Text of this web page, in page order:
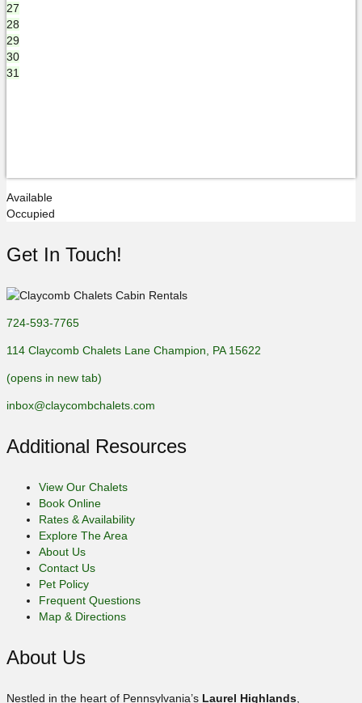
27
28
29
30
31
Available
Occupied
Get In Touch!
724-593-7765
114 Claycomb Chalets Lane Champion, PA 15622
(opens in new tab)
inbox@claycombchalets.com
Additional Resources
View Our Chalets
Book Online
Rates & Availability
Explore The Area
About Us
Contact Us
Pet Policy
Frequent Questions
Map & Directions
About Us
Nestled in the heart of Pennsylvania’s Laurel Highlands,